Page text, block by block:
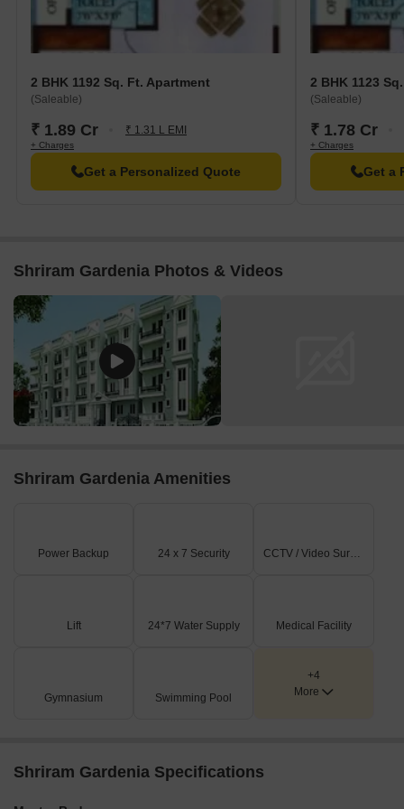
2 BHK 1192 Sq. Ft. Apartment
(Saleable)
₹ 1.89 Cr ₹ 1.31 L EMI
+ Charges
Get a Personalized Quote
2 BHK 1123
(Saleable)
₹ 1.78 Cr
+ Charges
Get a
Shriram Gardenia Photos & Videos
Shriram Gardenia Amenities
Power Backup 24 x 7 Security CCTV / Video Surveillance
Lift 24*7 Water Supply Medical Facility
Gymnasium Swimming Pool
+4
More
Shriram Gardenia Specifications